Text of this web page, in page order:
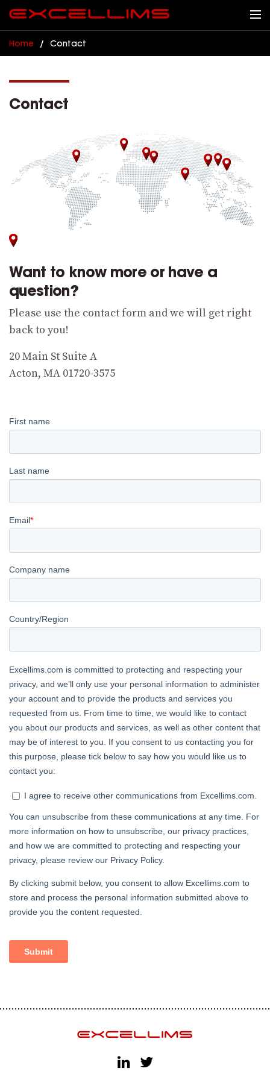
Home / Contact
Contact
Want to know more or have a
question?
Please use the contact form and we will get right
back to you!
20 Main St Suite A
Acton, MA 01720-3575